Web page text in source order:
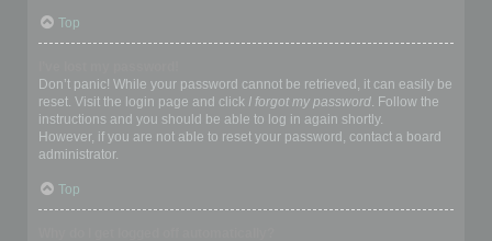
Top
Don’t panic! While your password cannot be retrieved, it can easily be
reset. Visit the login page and click I forgot my password. Follow the
instructions and you should be able to log in again shortly.
However, if you are not able to reset your password, contact a board
administrator.
Top